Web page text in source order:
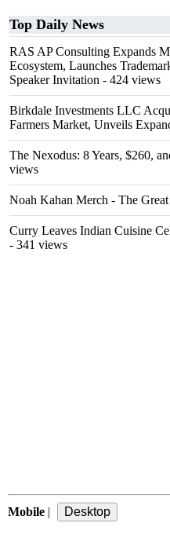
Top Daily News
RAS AP Consulting Expands
Ecosystem, Launches
Speaker Invitation - 424 views
Birkdale Investments LLC
Farmers Market, Unveils
The Nexodus: 8 Years, $260,
views
Noah Kahan Merch - The
Curry Leaves Indian Cuisine
- 341 views
Mobile |